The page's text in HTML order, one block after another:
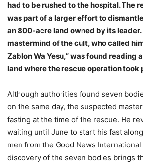
had to be rushed to the hospital. The
was part of a larger effort to
an 800-acre land owned by its leader.
mastermind of the cult, who called
Zablon Wa Yesu,” was found reading
land where the rescue operation took
Although authorities found seven
on the same day, the suspected
fasting at the time of the rescue. He
waiting until June to start his fast
men from the Good News
discovery of the seven bodies brings